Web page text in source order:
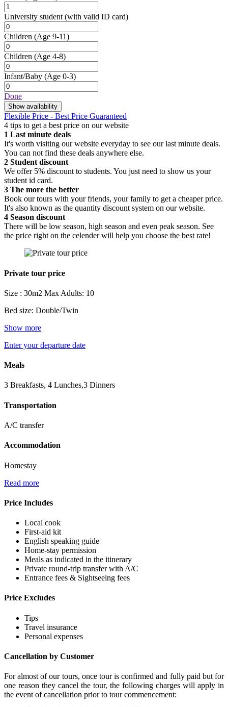
University student (with valid ID card)
Children (Age 9-11)
Children (Age 4-8)
Infant/Baby (Age 0-3)
Done
Show availability
Flexible Price - Best Price Guaranteed
4 tips to get a best price on our website
1 Last minute deals
It's worth visiting our website everyday to see our last minute deals.
You can not find these deals anywhere else.
2 Student discount
We offer 5% discount to students. You just need to show us your
student id card.
3 The more the better
Book our tours with your friends, your family to get a cheaper price.
It's also known as the quantity discount system on our website.
4 Season discount
There will be low season, high season and even peak season. See
the price right on the celender will help you choose the best rate!
Private tour price
Size : 30m2 Max Adults: 10
Bed size: Double/Twin
Show more
Enter your departure date
Meals
3 Breakfasts, 4 Lunches,3 Dinners
Transportation
A/C transfer
Accommodation
Homestay
Read more
Price Includes
Local cook
First-aid kit
English speaking guide
Home-stay permission
Meals as indicated in the itinerary
Private round-trip transfer with A/C
Entrance fees & Sightseeing fees
Price Excludes
Tips
Travel insurance
Personal expenses
Cancellation by Customer
For almost of our tours, once tour is confirmed and fully paid but for
one reason they cancel the tour, the following charges will apply in
the event of cancellation prior to tour commencement: